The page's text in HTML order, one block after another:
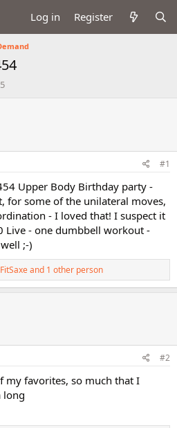
Log in Register
#1
Upper Body Birthday party -
for some of the unilateral moves,
- I loved that! I suspect it
Live - one dumbbell workout -
;-)
FitSaxeand 1 other person
#2
my favorites, so much that I
long